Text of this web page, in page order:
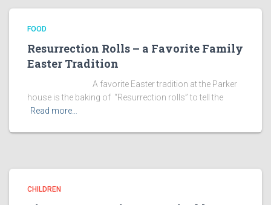
FOOD
Resurrection Rolls – a Favorite Family
Easter Tradition
A favorite Easter tradition at the Parker
house is the baking of “Resurrection rolls” to tell the
Read more…
CHILDREN